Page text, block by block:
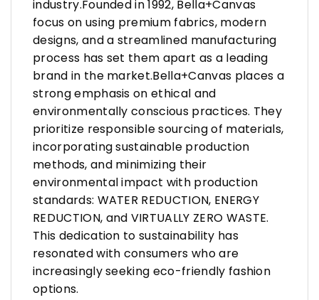
industry.Founded in 1992, Bella+Canvas
focus on using premium fabrics, modern
designs, and a streamlined manufacturing
process has set them apart as a leading
brand in the market.Bella+Canvas places a
strong emphasis on ethical and
environmentally conscious practices. They
prioritize responsible sourcing of materials,
incorporating sustainable production
methods, and minimizing their
environmental impact with production
standards: WATER REDUCTION, ENERGY
REDUCTION, and VIRTUALLY ZERO WASTE.
This dedication to sustainability has
resonated with consumers who are
increasingly seeking eco-friendly fashion
options.